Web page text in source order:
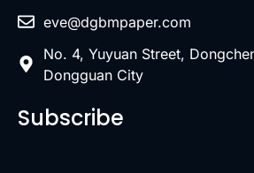
eve@dgbmpaper.com
No. 4, Yuyuan Street,
Dongguan City
Subscribe